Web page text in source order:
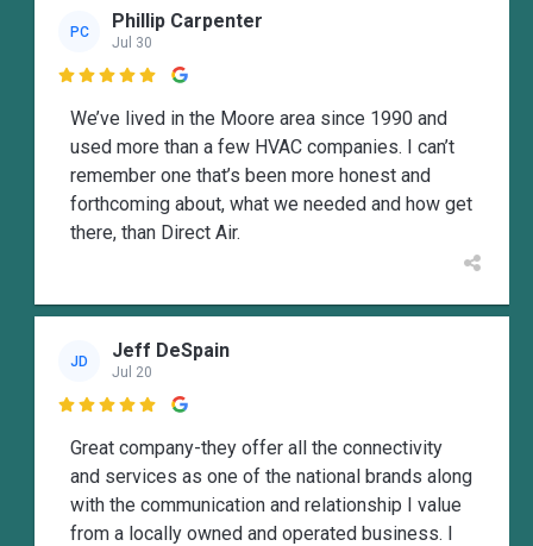
PC Phillip Carpenter
Jul 30

We’ve lived in the Moore area since 1990 and
used more than a few HVAC companies. I can’t
remember one that’s been more honest and
forthcoming about, what we needed and how get
there, than Direct Air.
JD Jeff DeSpain
Jul 20

Great company-they offer all the connectivity
and services as one of the national brands along
with the communication and relationship I value
from a locally owned and operated business. I